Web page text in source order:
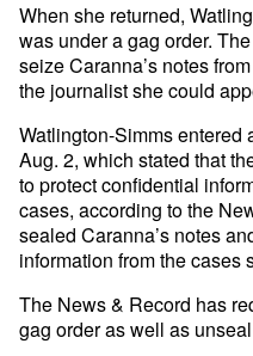
When she returned,
was under a gag order.
seize Caranna’s notes
the journalist she could
Watlington-Simms entered
Aug. 2, which stated that
to protect confidential
cases, according to the
sealed Caranna’s notes
information from the cases
The News & Record has
gag order as well as